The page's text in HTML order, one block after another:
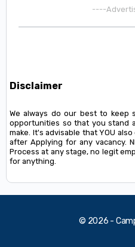
----
Disclaimer
We always do our best to keep
opportunities so that you stand
make. It's advisable that YOU
after Applying for any vacancy.
Process at any stage, no legit
for anything.
© 2026 -